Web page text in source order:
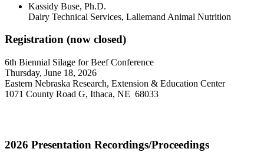
Kassidy Buse, Ph.D.
Dairy Technical Services, Lallemand Animal Nutrition
Registration (now closed)
6th Biennial Silage for Beef Conference
Thursday, June 18, 2026
Eastern Nebraska Research, Extension & Education Center
1071 County Road G, Ithaca, NE 68033
2026 Presentation Recordings/Proceedings